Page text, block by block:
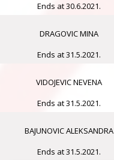
Ends at 30.6.2021.
DRAGOVIC MINA
Ends at 31.5.2021.
VIDOJEVIC NEVENA
Ends at 31.5.2021.
BAJUNOVIC ALEKSANDRA
Ends at 31.5.2021.